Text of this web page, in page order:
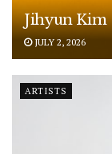
Jihyun Kim
JULY 2, 2026
ARTISTS